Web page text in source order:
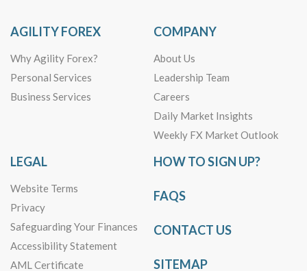
AGILITY FOREX
Why Agility Forex?
Personal Services
Business Services
COMPANY
About Us
Leadership Team
Careers
Daily Market Insights
Weekly FX Market Outlook
LEGAL
Website Terms
Privacy
Safeguarding Your Finances
Accessibility Statement
AML Certificate
HOW TO SIGN UP?
FAQS
CONTACT US
SITEMAP